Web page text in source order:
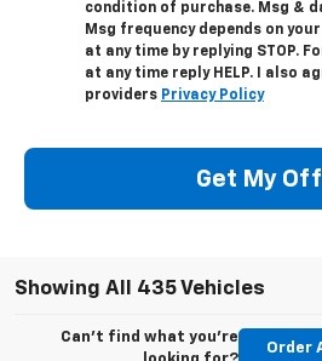
condition of purchase. Msg &
Msg frequency depends on
at any time by replying STOP.
at any time reply HELP. I also
providers Privacy Policy
Get My
Showing All 435 Vehicles
Can't find what you're
Order